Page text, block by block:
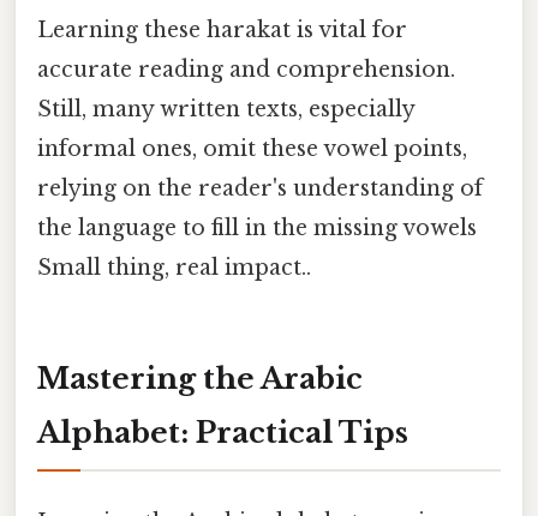
Learning these harakat is vital for
accurate reading and comprehension.
Still, many written texts, especially
informal ones, omit these vowel points,
relying on the reader's understanding of
the language to fill in the missing vowels
Small thing, real impact..
Mastering the Arabic
Alphabet: Practical Tips